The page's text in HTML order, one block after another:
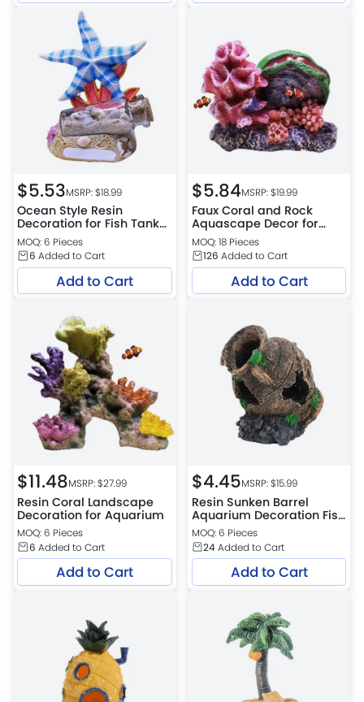
$5.53MSRP: $18.99
Ocean Style Resin
Decoration for Fish Tank
Setup
MOQ: 6 Pieces
6 Added to Cart
Add to Cart
$5.84MSRP: $19.99
Faux Coral and Rock
Aquascape Decor for
Fresh and Saltwater
MOQ: 18 Pieces
126 Added to Cart
Add to Cart
$11.48MSRP: $27.99
Resin Coral Landscape
Decoration for Aquarium
MOQ: 6 Pieces
6 Added to Cart
Add to Cart
$4.45MSRP: $15.99
Resin Sunken Barrel
Aquarium Decoration Fish
Shrimp Hideout Tank
Ornament
MOQ: 6 Pieces
24Added to Cart
Add to Cart